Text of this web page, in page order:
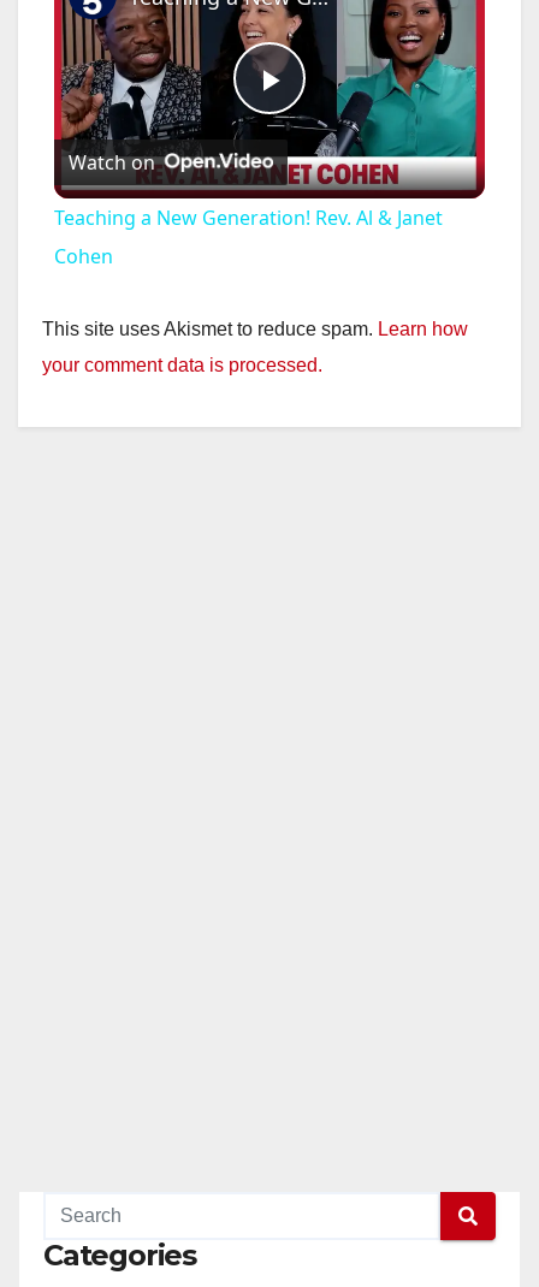
P
l
y
Watch on
Teaching a New Generation! Rev. Al & Janet
Cohen
This site uses Akismet to reduce spam. Learn how
your comment data is processed.
Categories